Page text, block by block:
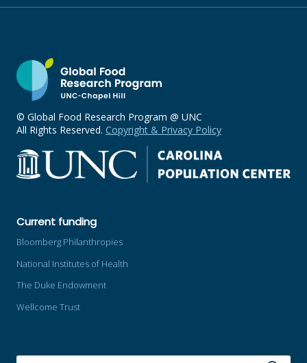
© Global Food Research Program @ UNC
All Rights Reserved. Copyright & Privacy Policy
Current funding
Bloomberg Philanthropies
National Institutes of Health
The Duke Endowment
Wellcome Trust
SEARCH